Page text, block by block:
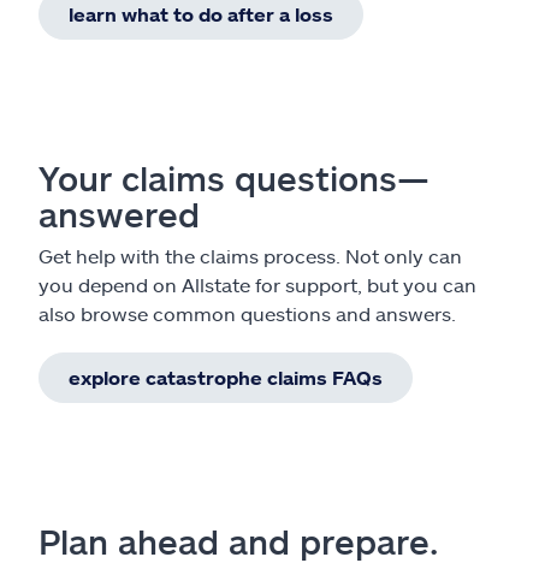
learn what to do after a loss
Your claims questions—
answered
Get help with the claims process. Not only can
you depend on Allstate for support, but you can
also browse common questions and answers.
explore catastrophe claims FAQs
Plan ahead and prepare.